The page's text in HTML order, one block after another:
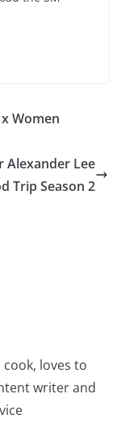
x Women
Alexander Lee
Trip Season 2
loves to
writer and